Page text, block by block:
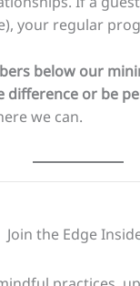
your regular
below our
or be
we can.
Join the Edge